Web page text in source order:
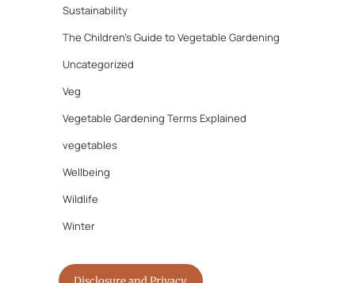
Sustainability
The Children's Guide to Vegetable Gardening
Uncategorized
Veg
Vegetable Gardening Terms Explained
vegetables
Wellbeing
Wildlife
Winter